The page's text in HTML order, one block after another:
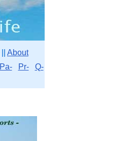
About
Pa- Pr-
Q-